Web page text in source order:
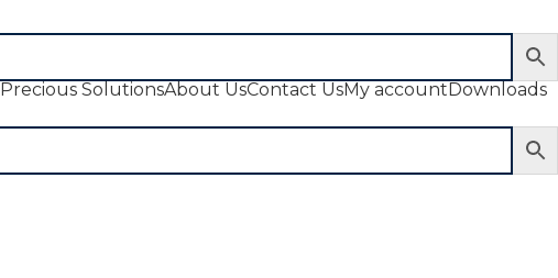
Precious SolutionsAbout UsContact UsMy accountDownloads